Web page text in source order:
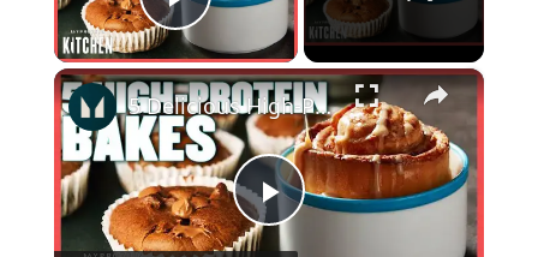
Play Video
×
P
5 Delicious High-Protein Baking Recipes | Quick & Easy | Myprotein